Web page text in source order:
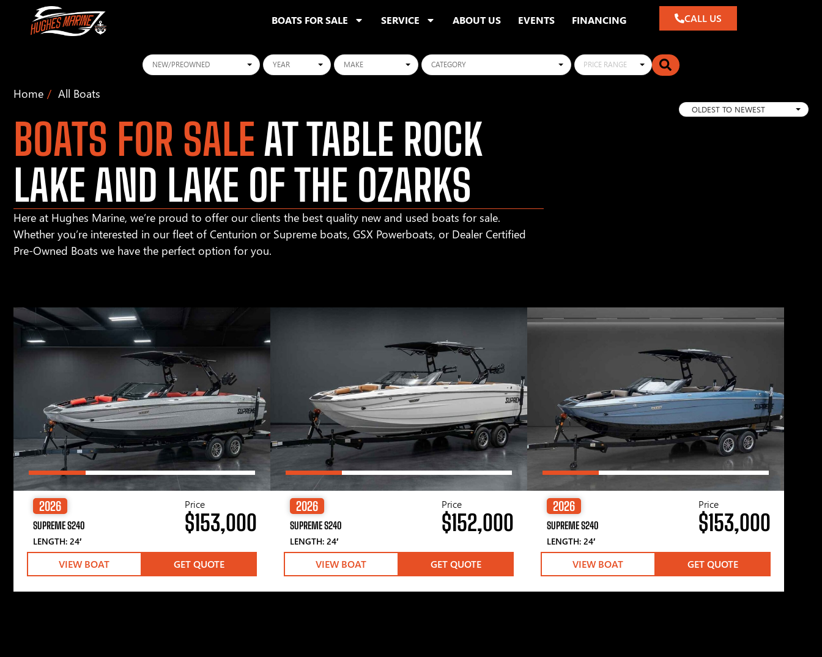
BOATS FOR SALE SERVICE ABOUT US EVENTS FINANCING CALL US
Conditions Years Makes Categories PRICE RANGE
Home All Boats
BOATS FOR SALE AT TABLE ROCK
LAKE AND LAKE OF THE OZARKS
Here at Hughes Marine, we’re proud to offer our clients the best quality new and used boats for sale.
Whether you’re interested in our fleet of Centurion or Supreme boats, GSX Powerboats, or Dealer Certified
Pre-Owned Boats we have the perfect option for you.
OLDEST TO NEWEST
2026
SUPREME S240
LENGTH: 24′
Price
$153,000
VIEW BOAT GET QUOTE
2026
SUPREME S240
LENGTH: 24′
Price
$152,000
VIEW BOAT GET QUOTE
2026
SUPREME S240
LENGTH: 24′
Price
$153,000
VIEW BOAT GET QUOTE